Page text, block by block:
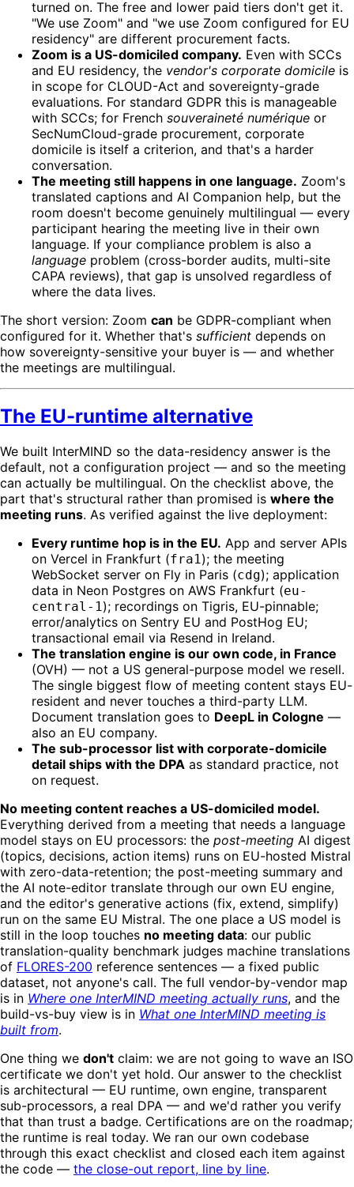
turned on. The free and lower paid tiers don't get it.
"We use Zoom" and "we use Zoom configured for EU
residency" are different procurement facts.
Zoom is a US-domiciled company. Even with SCCs
and EU residency, the vendor's corporate domicile is
in scope for CLOUD-Act and sovereignty-grade
evaluations. For standard GDPR this is manageable
with SCCs; for French souveraineté numérique or
SecNumCloud-grade procurement, corporate
domicile is itself a criterion, and that's a harder
conversation.
The meeting still happens in one language. Zoom's
translated captions and AI Companion help, but the
room doesn't become genuinely multilingual — every
participant hearing the meeting live in their own
language. If your compliance problem is also a
language problem (cross-border audits, multi-site
CAPA reviews), that gap is unsolved regardless of
where the data lives.
The short version: Zoom can be GDPR-compliant when
configured for it. Whether that's sufficient depends on
how sovereignty-sensitive your buyer is — and whether
the meetings are multilingual.
The EU-runtime alternative
We built InterMIND so the data-residency answer is the
default, not a configuration project — and so the meeting
can actually be multilingual. On the checklist above, the
part that's structural rather than promised is where the
meeting runs. As verified against the live deployment:
Every runtime hop is in the EU. App and server APIs
on Vercel in Frankfurt (fra1); the meeting
WebSocket server on Fly in Paris (cdg); application
data in Neon Postgres on AWS Frankfurt (eu-
central-1); recordings on Tigris, EU-pinnable;
error/analytics on Sentry EU and PostHog EU;
transactional email via Resend in Ireland.
The translation engine is our own code, in France
(OVH) — not a US general-purpose model we resell.
The single biggest flow of meeting content stays EU-
resident and never touches a third-party LLM.
Document translation goes to DeepL in Cologne —
also an EU company.
The sub-processor list with corporate-domicile
detail ships with the DPA as standard practice, not
on request.
No meeting content reaches a US-domiciled model.
Everything derived from a meeting that needs a language
model stays on EU processors: the post-meeting AI digest
(topics, decisions, action items) runs on EU-hosted Mistral
with zero-data-retention; the post-meeting summary and
the AI note-editor translate through our own EU engine,
and the editor's generative actions (fix, extend, simplify)
run on the same EU Mistral. The one place a US model is
still in the loop touches no meeting data: our public
translation-quality benchmark judges machine translations
of FLORES-200 reference sentences — a fixed public
dataset, not anyone's call. The full vendor-by-vendor map
is in Where one InterMIND meeting actually runs, and the
build-vs-buy view is in What one InterMIND meeting is
built from.
One thing we don't claim: we are not going to wave an ISO
certificate we don't yet hold. Our answer to the checklist
is architectural — EU runtime, own engine, transparent
sub-processors, a real DPA — and we'd rather you verify
that than trust a badge. Certifications are on the roadmap;
the runtime is real today. We ran our own codebase
through this exact checklist and closed each item against
the code — the close-out report, line by line.